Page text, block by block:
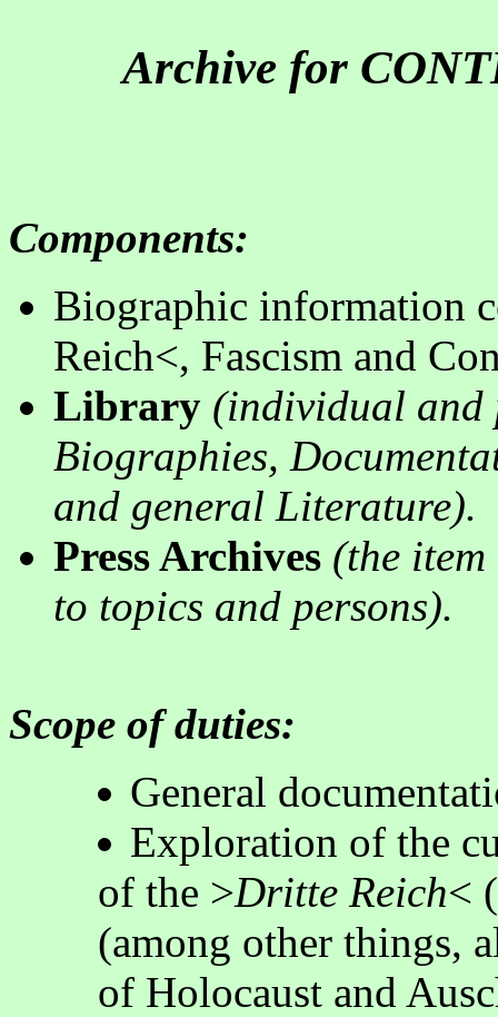
Archive for
Components:
Biographic information
Reich<, Fascism and
Library (individual and
Biographies,
and general Literature).
Press Archives (the
to topics and persons).
Scope of duties:
General
Exploration of the
of the >Dritte Reich<
(among other things,
of Holocaust and